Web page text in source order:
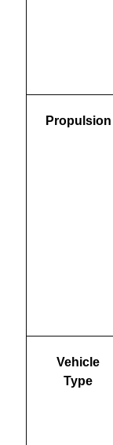
Propulsion
Vehicle
Type